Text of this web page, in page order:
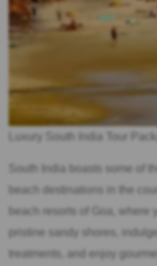
Luxury South India Tour
South India boasts some of
beach destinations in the
beach resorts of Goa, where
pristine sandy shores,
treatments, and enjoy